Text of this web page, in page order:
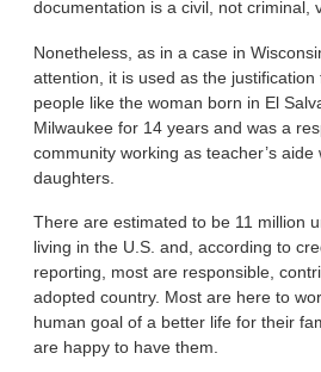
documentation is a civil, not criminal,
Nonetheless, as in a case in
attention, it is used as the
people like the woman born in El
Milwaukee for 14 years and was a
community working as teacher’s aide
daughters.
There are estimated to be 11 million
living in the U.S. and, according to
reporting, most are responsible,
adopted country. Most are here to
human goal of a better life for their
are happy to have them.